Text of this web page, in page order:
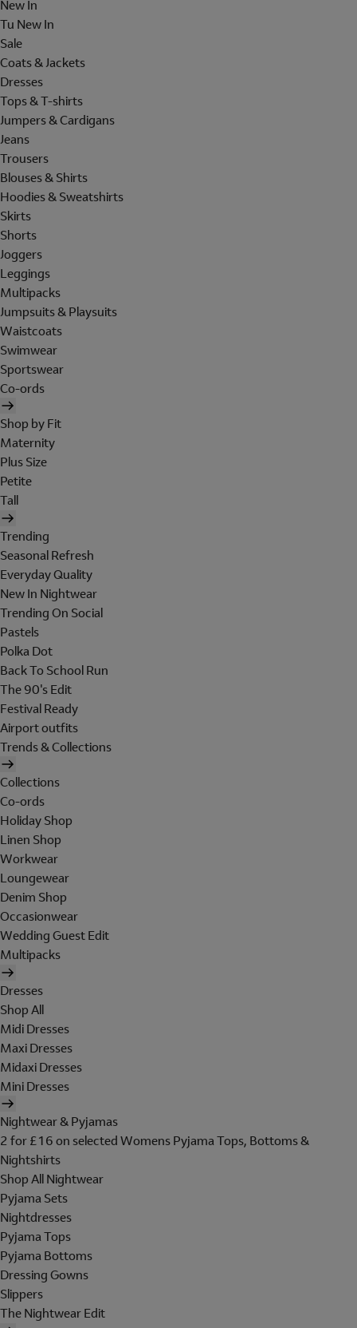
New In
Tu New In
Sale
Coats & Jackets
Dresses
Tops & T-shirts
Jumpers & Cardigans
Jeans
Trousers
Blouses & Shirts
Hoodies & Sweatshirts
Skirts
Shorts
Joggers
Leggings
Multipacks
Jumpsuits & Playsuits
Waistcoats
Swimwear
Sportswear
Co-ords
Shop by Fit
Maternity
Plus Size
Petite
Tall
Trending
Seasonal Refresh
Everyday Quality
New In Nightwear
Trending On Social
Pastels
Polka Dot
Back To School Run
The 90's Edit
Festival Ready
Airport outfits
Trends & Collections
Collections
Co-ords
Holiday Shop
Linen Shop
Workwear
Loungewear
Denim Shop
Occasionwear
Wedding Guest Edit
Multipacks
Dresses
Shop All
Midi Dresses
Maxi Dresses
Midaxi Dresses
Mini Dresses
Nightwear & Pyjamas
2 for £16 on selected Womens Pyjama Tops, Bottoms &
Nightshirts
Shop All Nightwear
Pyjama Sets
Nightdresses
Pyjama Tops
Pyjama Bottoms
Dressing Gowns
Slippers
The Nightwear Edit